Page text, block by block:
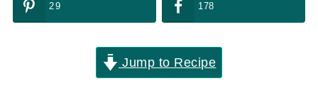
29 178
Jump to Recipe